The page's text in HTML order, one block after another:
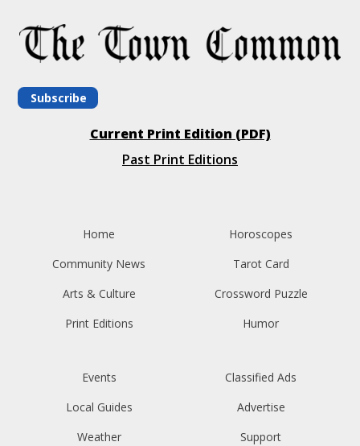
Subscribe
Current Print Edition (PDF)
Past Print Editions
Home
Community News
Arts & Culture
Print Editions
Horoscopes
Tarot Card
Crossword Puzzle
Humor
Events
Local Guides
Weather
Classified Ads
Advertise
Support